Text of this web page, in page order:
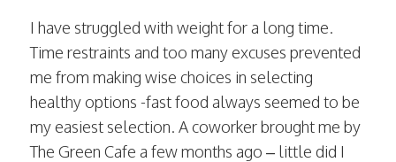
I have struggled with weight for a long time.
Time restraints and too many excuses prevented
me from making wise choices in selecting
healthy options -fast food always seemed to be
my easiest selection. A coworker brought me by
The Green Cafe a few months ago – little did I